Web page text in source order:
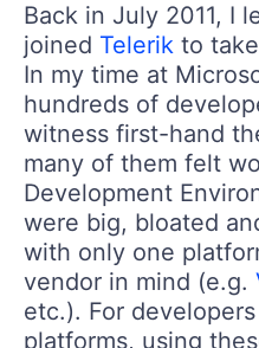
Back in July 2011, I
joined Telerik to
In my time at
hundreds of
witness first-hand
many of them felt
Development
were big, bloated
with only one
vendor in mind (e.g.
etc.). For
platforms, using